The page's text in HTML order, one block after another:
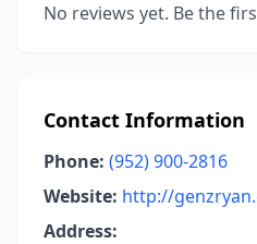
No reviews yet. Be the
Contact Information
Phone: (952) 900-2816
Website: http://
Address: